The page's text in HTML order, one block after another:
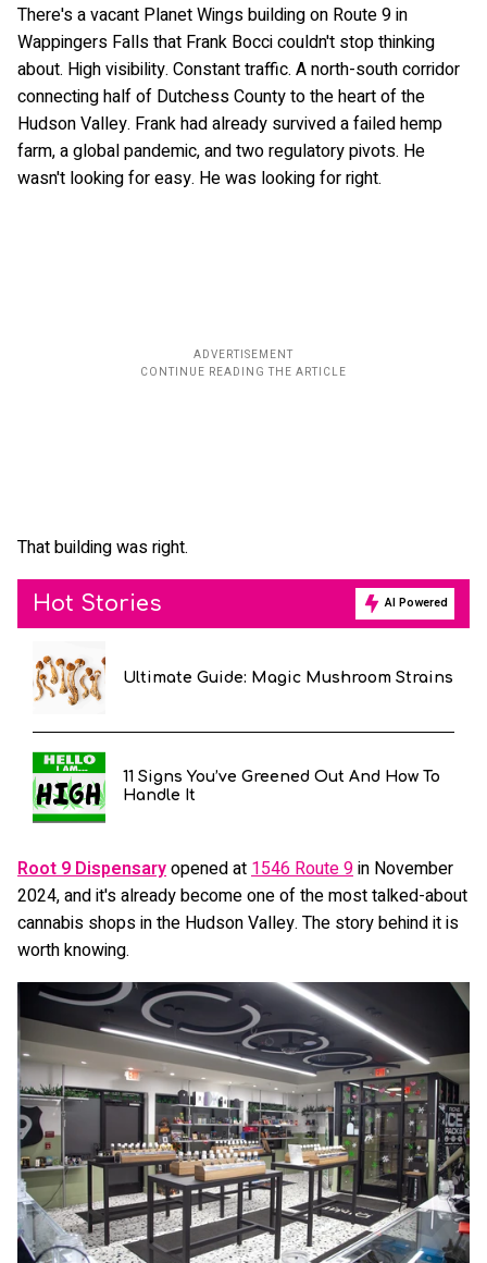
There's a vacant Planet Wings building on Route 9 in
Wappingers Falls that Frank Bocci couldn't stop thinking
about. High visibility. Constant traffic. A north-south corridor
connecting half of Dutchess County to the heart of the
Hudson Valley. Frank had already survived a failed hemp
farm, a global pandemic, and two regulatory pivots. He
wasn't looking for easy. He was looking for right.
That building was right.
Hot Stories AI Powered
Ultimate Guide: Magic Mushroom Strains
11 Signs You’ve Greened Out And How To
Handle It
Root 9 Dispensaryopened at1546 Route 9in November
2024, and it's already become one of the most talked-about
cannabis shops in the Hudson Valley. The story behind it is
worth knowing.